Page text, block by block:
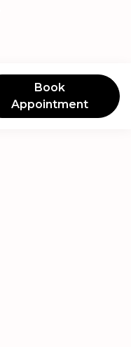
Book
Appointment